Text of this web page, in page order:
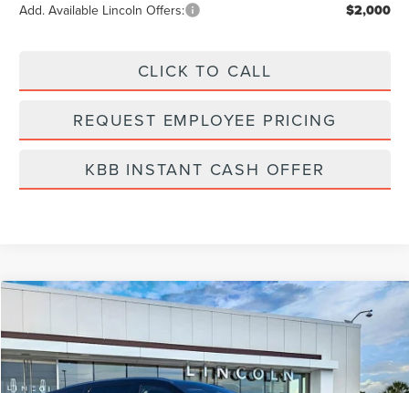
Add. Available Lincoln Offers: $2,000
CLICK TO CALL
REQUEST EMPLOYEE PRICING
KBB INSTANT CASH OFFER
LINCOLN NAUTILUSRESERVE
Price Drop
VIN:5LMPJ8KA4TJ006472Stock:LT6031Model:J8K
$59,095
FINAL PRICE
Compare Vehicle